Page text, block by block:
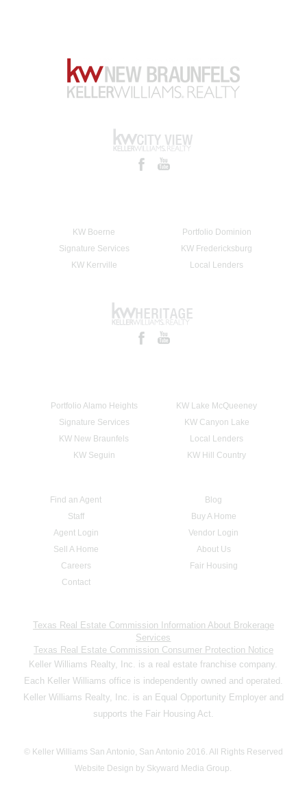
KW Boerne
Portfolio Dominion
Signature Services
KW Fredericksburg
KW Kerrville
Local Lenders
Portfolio Alamo Heights
KW Lake McQueeney
Signature Services
KW Canyon Lake
KW New Braunfels
Local Lenders
KW Seguin
KW Hill Country
Find an Agent
Blog
Staff
Buy A Home
Agent Login
Vendor Login
Sell A Home
About Us
Careers
Fair Housing
Contact
Texas Real Estate Commission Information About Brokerage
Services
Texas Real Estate Commission Consumer Protection Notice
Keller Williams Realty, Inc. is a real estate franchise company.
Each Keller Williams office is independently owned and operated.
Keller Williams Realty, Inc. is an Equal Opportunity Employer and
supports the Fair Housing Act.
© Keller Williams San Antonio, San Antonio 2016. All Rights Reserved
Website Design by Skyward Media Group.